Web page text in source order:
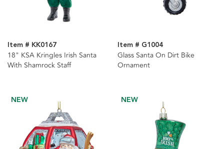
Item # KK0167
18" KSA Kringles Irish Santa
With Shamrock Staff
Item # G1004
Glass Santa On Dirt Bike
Ornament
NEW NEW